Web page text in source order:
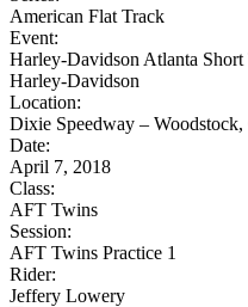
American Flat Track
Event:
Harley-Davidson Atlanta
Harley-Davidson
Location:
Dixie Speedway – Woodstock,
Date:
April 7, 2018
Class:
AFT Twins
Session:
AFT Twins Practice 1
Rider:
Jeffery Lowery